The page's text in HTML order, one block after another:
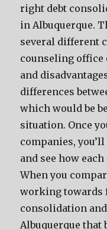
right debt
in Albuquerque.
several different
counseling office
and
differences
which would be
situation. Once
companies,
and see how
When you
working towards
consolidation
Albuquerque that